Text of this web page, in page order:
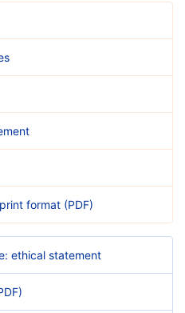
format (PDF)
ethical statement